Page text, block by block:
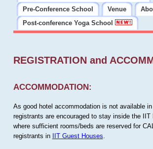
Pre-Conference School
Venue
Post-conference Yoga School
REGISTRATION and
ACCOMMODATION:
As good hotel accommodation is not available in
registrants are encouraged to stay inside the IIT
where sufficient rooms/beds are reserved for
registrants in IIT Guest Houses